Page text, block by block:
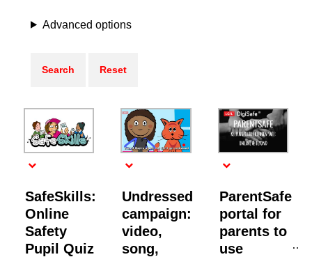
Advanced options
SafeSkills:
Online
Safety
Pupil Quiz
Undressed
campaign:
video,
song,
ParentSafe
portal for
parents to
use